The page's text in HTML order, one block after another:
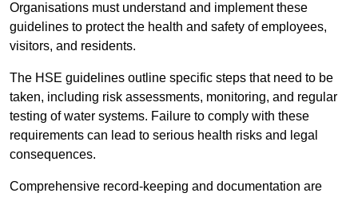
Organisations must understand and implement these
guidelines to protect the health and safety of employees,
visitors, and residents.
The HSE guidelines outline specific steps that need to be
taken, including risk assessments, monitoring, and regular
testing of water systems. Failure to comply with these
requirements can lead to serious health risks and legal
consequences.
Comprehensive record-keeping and documentation are